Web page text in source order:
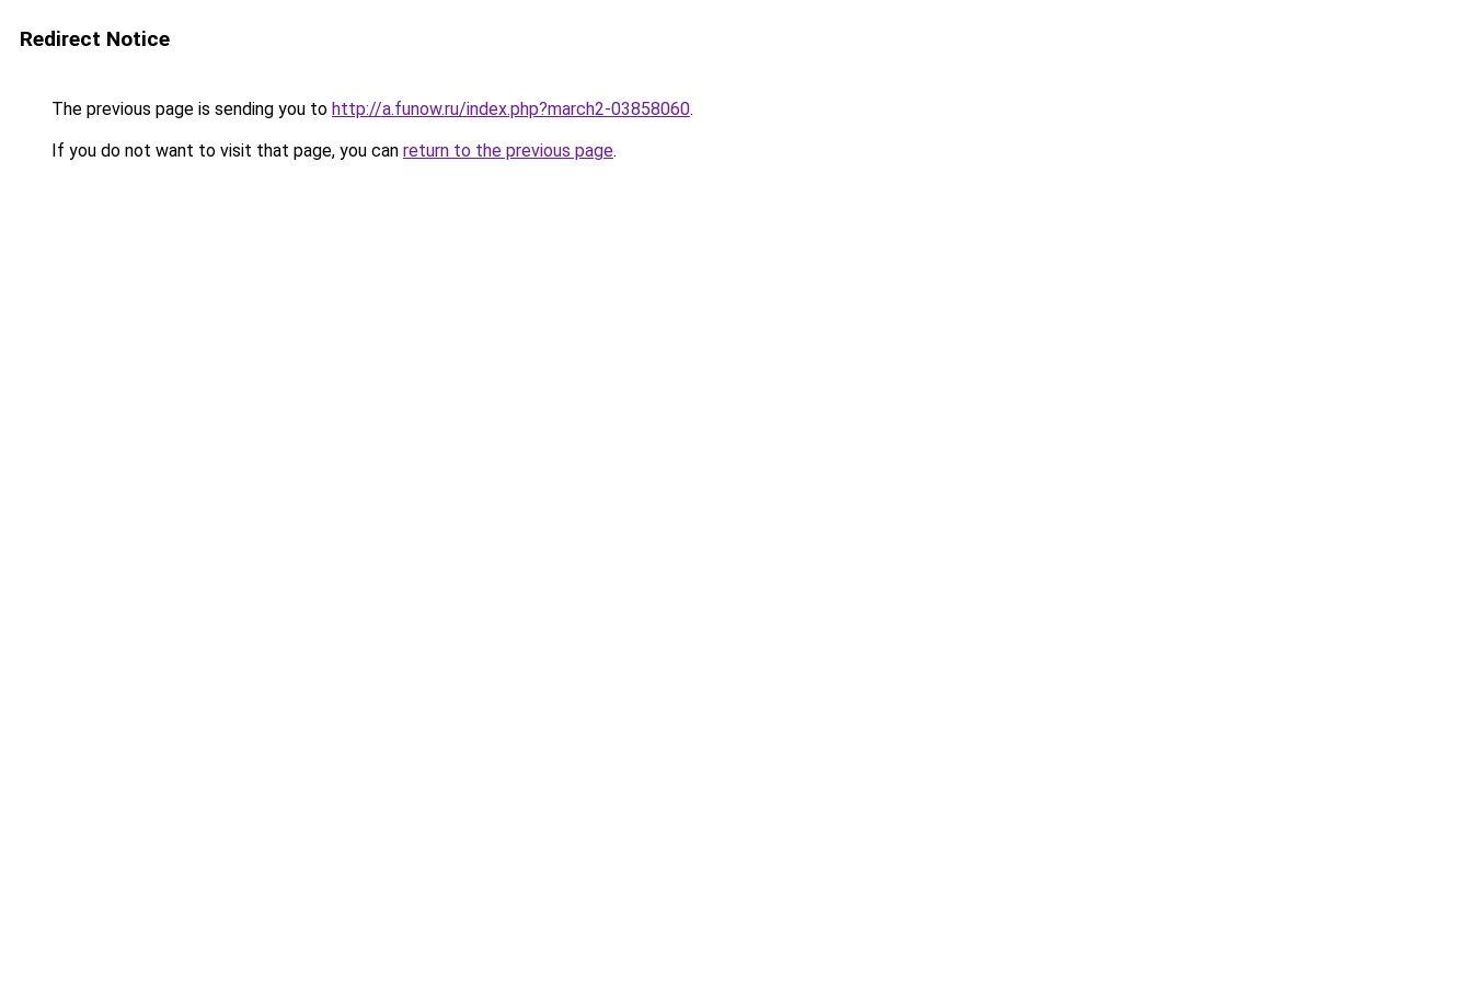
Redirect Notice
The previous page is sending you to http://a.funow.ru/index.php?march2-03858060.
If you do not want to visit that page, you can return to the previous page.